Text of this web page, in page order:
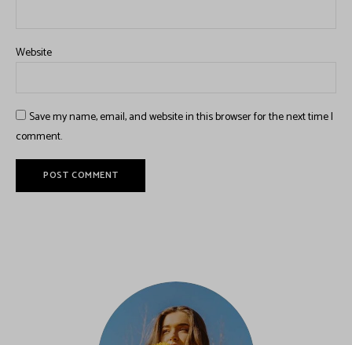
Website
Save my name, email, and website in this browser for the next time I
comment.